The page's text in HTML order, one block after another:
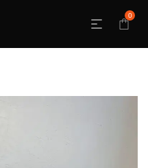
0